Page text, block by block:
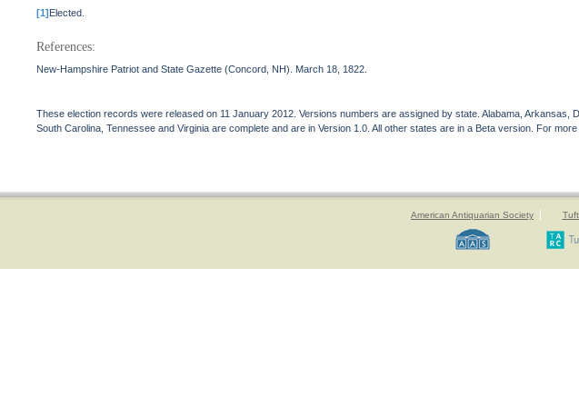
[1]Elected.
References:
New-Hampshire Patriot and State Gazette (Concord, NH). March 18, 1822.
These election records were released on 11 January 2012. Versions numbers are assigned by state. Alabama,
South Carolina, Tennessee and Virginia are complete and are in Version 1.0. All other states are in a Beta version. For
American Antiquarian Society